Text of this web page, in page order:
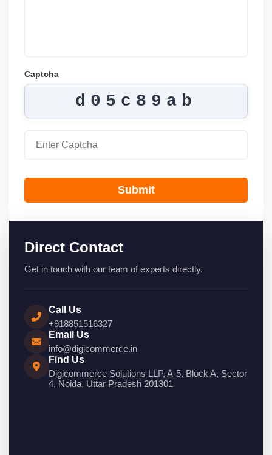
Captcha
d05c89ab
Submit
Direct Contact
Get in touch with our team of experts directly.
Call Us
+918851516327
Email Us
info@digicommerce.in
Find Us
Digicommerce Solutions LLP, A-5, Block A, Sector
4, Noida, Uttar Pradesh 201301